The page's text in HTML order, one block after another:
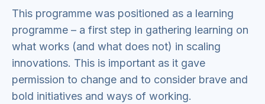
This programme was positioned as a learning
programme – a first step in gathering learning on
what works (and what does not) in scaling
innovations. This is important as it gave
permission to change and to consider brave and
bold initiatives and ways of working.